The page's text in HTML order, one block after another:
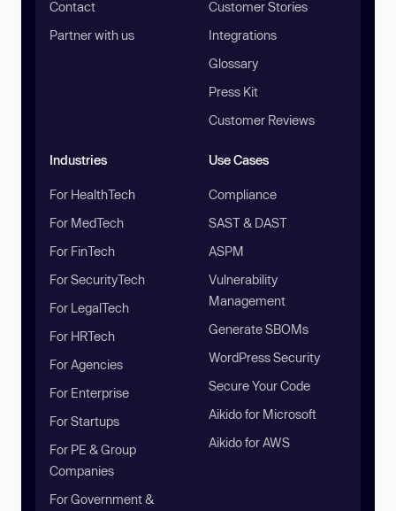
Contact
Partner with us
Customer Stories
Integrations
Glossary
Press Kit
Customer Reviews
Industries
For HealthTech
For MedTech
For FinTech
For SecurityTech
For LegalTech
For HRTech
For Agencies
For Enterprise
For Startups
For PE & Group
Companies
For Government &
Use Cases
Compliance
SAST & DAST
ASPM
Vulnerability
Management
Generate SBOMs
WordPress Security
Secure Your Code
Aikido for Microsoft
Aikido for AWS